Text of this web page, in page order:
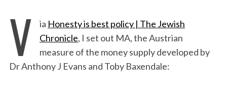
V ia Honesty is best policy | The Jewish
Chronicle, I set out MA, the Austrian
measure of the money supply developed by
Dr Anthony J Evans and Toby Baxendale: